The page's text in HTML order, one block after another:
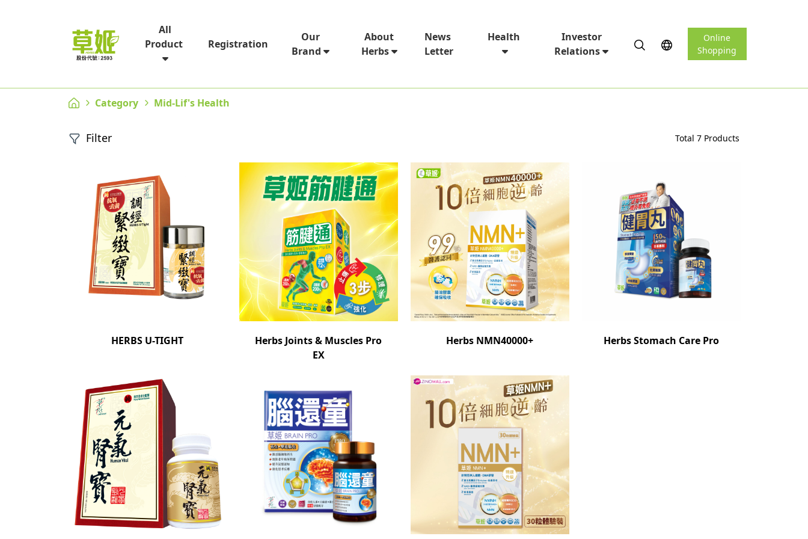
All
Product
Registration
Our
Brand
About
Herbs
News
Letter
Health
Investor
Relations
Online
Shopping
Category Mid-Lif's Health
Filter Total 7 Products
HERBS U-TIGHT
Herbs Joints & Muscles Pro
EX
Herbs NMN40000+ Herbs Stomach Care Pro